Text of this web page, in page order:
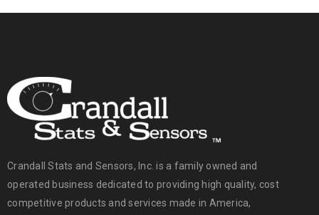
Crandall Stats and Sensors, Inc. is a family owned and
operated business dedicated to providing high quality, cost
competitive products and services made in America,